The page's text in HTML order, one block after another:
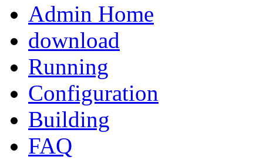
Admin Home
download
Running
Configuration
Building
FAQ